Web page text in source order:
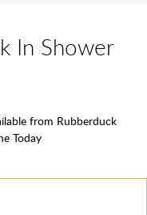
In Shower
from Rubberduck
Today